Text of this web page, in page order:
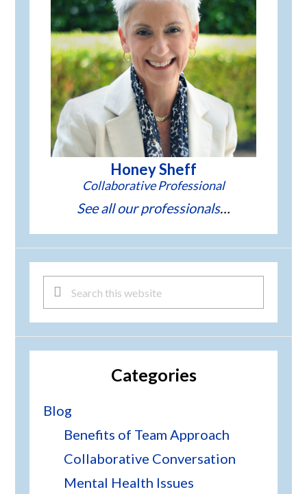
Honey Sheff
See all our professionals
Search
this
website
Categories
Blog
Benefits of Team Approach
Collaborative Conversation
Mental Health Issues